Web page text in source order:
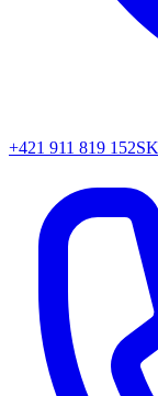
+421 911 819 152SK